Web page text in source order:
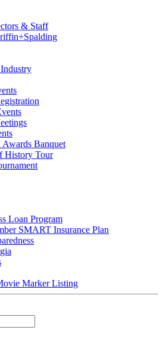
& Staff
Awards Banquet
History Tour
Loan Program
SMART Insurance Plan
Marker Listing